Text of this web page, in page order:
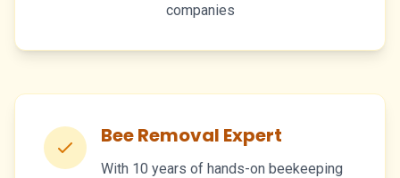
companies
Bee Removal Expert
With 10 years of hands-on beekeeping